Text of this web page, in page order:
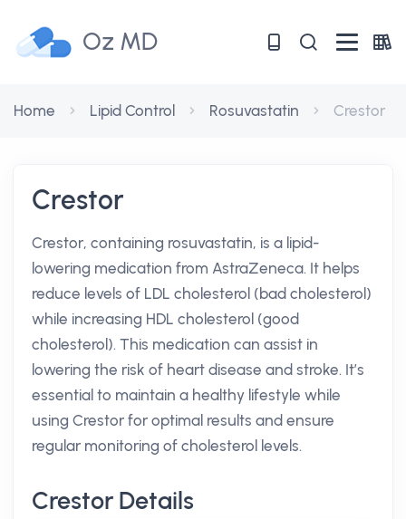
Oz MD
Home Lipid Control Rosuvastatin Crestor
Crestor
Crestor, containing rosuvastatin, is a lipid-
lowering medication from AstraZeneca. It helps
reduce levels of LDL cholesterol (bad cholesterol)
while increasing HDL cholesterol (good
cholesterol). This medication can assist in
lowering the risk of heart disease and stroke. It’s
essential to maintain a healthy lifestyle while
using Crestor for optimal results and ensure
regular monitoring of cholesterol levels.
Crestor Details